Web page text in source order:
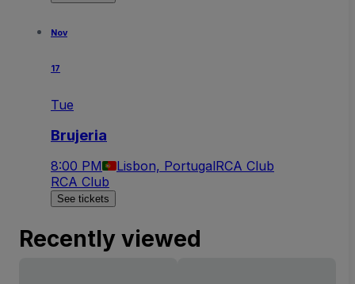
Nov
17
Tue
Brujeria
8:00 PM Lisbon, PortugalRCA Club
RCA Club
See tickets
Recently viewed